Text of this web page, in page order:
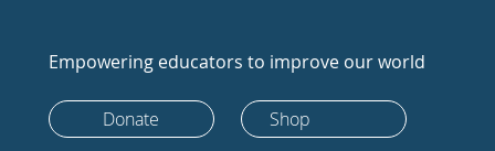
Empowering educators to improve our world
Donate Shop